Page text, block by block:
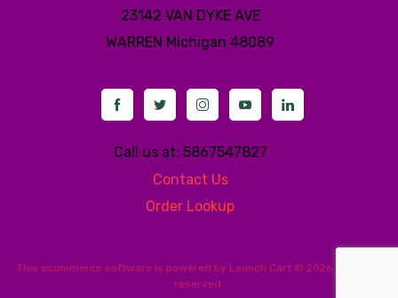
23142 VAN DYKE AVE
WARREN Michigan 48089
Call us at: 5867547827
Contact Us
Order Lookup
This ecommerce software is powered by Launch Cart © 2026 All rights
reserved.